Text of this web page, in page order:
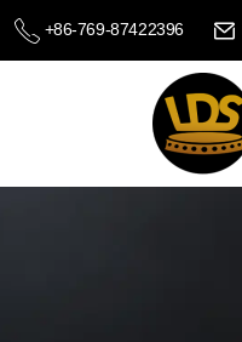
+86-769-87422396